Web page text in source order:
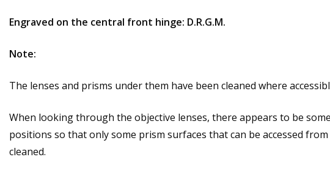
Engraved on the central front hinge: D.R.G.M.
Note:
The lenses and prisms under them have been cleaned where
When looking through the objective lenses, there appears to be
positions so that only some prism surfaces that can be accessed
cleaned.